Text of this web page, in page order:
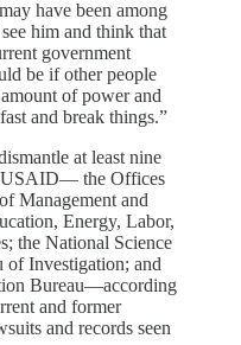
have been among
him and think that
government
be if other people
of power and
and break things.”
at least nine
USAID— the Offices
Management and
Energy, Labor,
the National Science
of Investigation; and
Bureau—according
and former
and records seen